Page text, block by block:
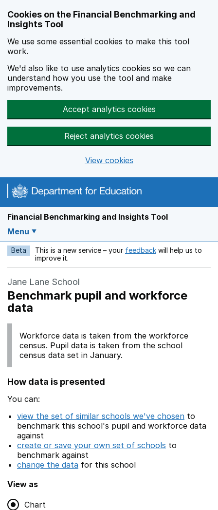
Cookies on the Financial Benchmarking and
Insights Tool
We use some essential cookies to make this tool
work.
We'd also like to use analytics cookies so we can
understand how you use the tool and make
improvements.
Accept analytics cookies
Reject analytics cookies
View cookies
Financial Benchmarking and Insights Tool
Menu
Beta This is a new service – your feedback Opens in a new
will help us to
improve it.
Jane Lane School
Benchmark pupil and workforce
data
Workforce data is taken from the workforce
census. Pupil data is taken from the school
census data set in January.
How data is presented
You can:
view the set of similar schools we've chosen to
benchmark this school's pupil and workforce data
against
create or save your own set of schools to
benchmark against
change the data for this school
View as
Chart